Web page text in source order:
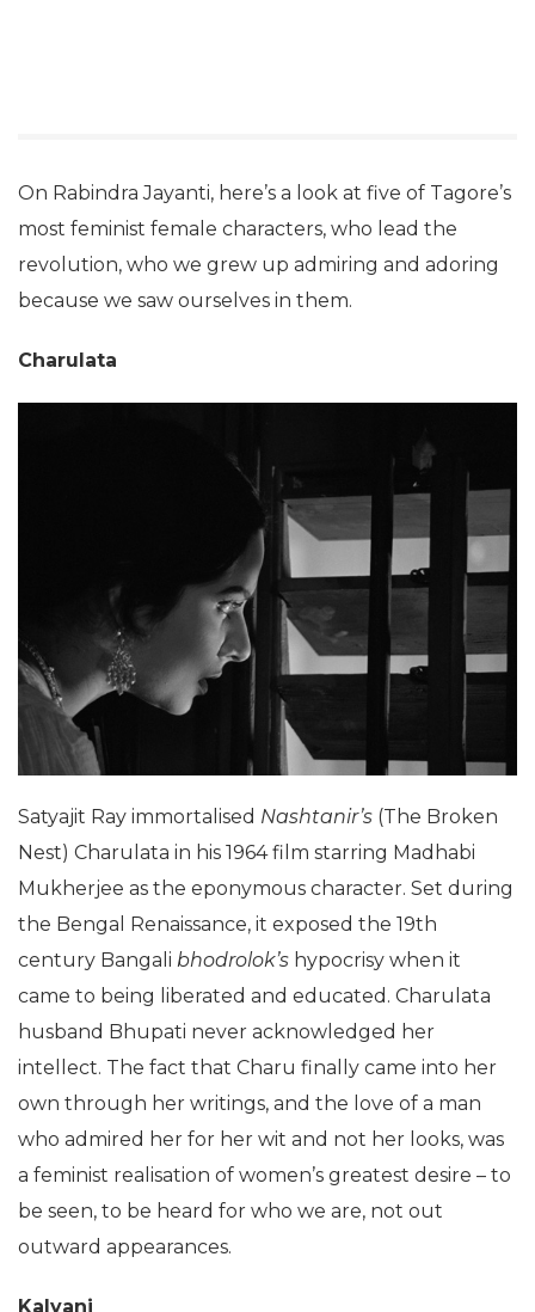
On Rabindra Jayanti, here’s a look at five of Tagore’s
most feminist female characters, who lead the
revolution, who we grew up admiring and adoring
because we saw ourselves in them.
Charulata
Satyajit Ray immortalised Nashtanir’s (The Broken
Nest) Charulata in his 1964 film starring Madhabi
Mukherjee as the eponymous character. Set during
the Bengal Renaissance, it exposed the 19th
century Bangali bhodrolok’s hypocrisy when it
came to being liberated and educated. Charulata
husband Bhupati never acknowledged her
intellect. The fact that Charu finally came into her
own through her writings, and the love of a man
who admired her for her wit and not her looks, was
a feminist realisation of women’s greatest desire – to
be seen, to be heard for who we are, not out
outward appearances.
Kalyani